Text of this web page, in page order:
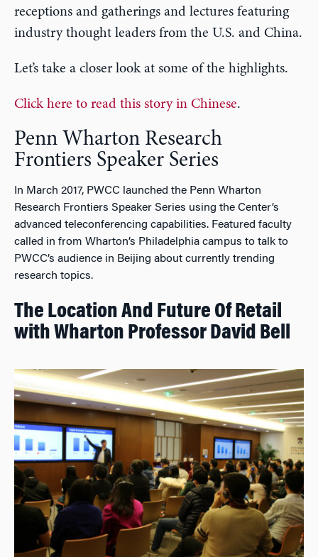
receptions and gatherings and lectures featuring
industry thought leaders from the U.S. and China.
Let’s take a closer look at some of the highlights.
Click here to read this story in Chinese.
Penn Wharton Research
Frontiers Speaker Series
In March 2017, PWCC launched the Penn Wharton
Research Frontiers Speaker Series using the Center’s
advanced teleconferencing capabilities. Featured faculty
called in from Wharton’s Philadelphia campus to talk to
PWCC’s audience in Beijing about currently trending
research topics.
The Location And Future Of Retail
with Wharton Professor David Bell